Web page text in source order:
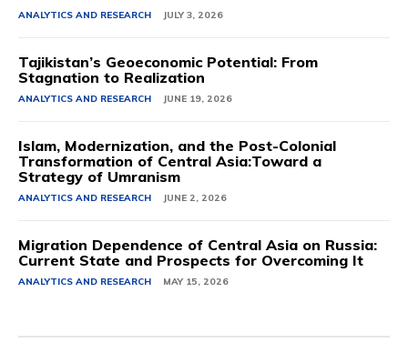
ANALYTICS AND RESEARCH JULY 3, 2026
Tajikistan’s Geoeconomic Potential: From
Stagnation to Realization
ANALYTICS AND RESEARCH JUNE 19, 2026
Islam, Modernization, and the Post-Colonial
Transformation of Central Asia:Toward a
Strategy of Umranism
ANALYTICS AND RESEARCH JUNE 2, 2026
Migration Dependence of Central Asia on Russia:
Current State and Prospects for Overcoming It
ANALYTICS AND RESEARCH MAY 15, 2026